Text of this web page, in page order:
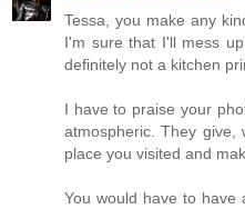
Tessa, you make any
I'm sure that I'll mess
definitely not a kitchen
I have to praise your
atmospheric. They
place you visited and
You would have to have